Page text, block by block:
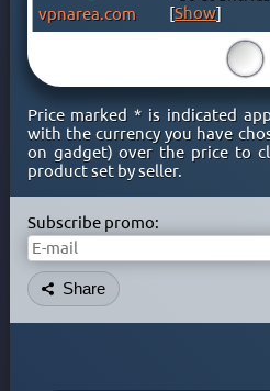
LIECHTENSTEIN
LITHUANIA
MACAO
MACEDONIA
MALAYSIA
MALTA
MOLDOVA
MONACO
MONGOLIA
Subscribe promo:
Share
vpnarea.com
[Show]
Price marked * is indicated
with the currency you have
on gadget) over the price to
product set by seller.